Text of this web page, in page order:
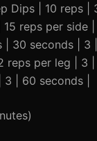
Dips | 10 reps |
15 reps per side
| 30 seconds | 3
reps per leg | 3 |
| 60 seconds |